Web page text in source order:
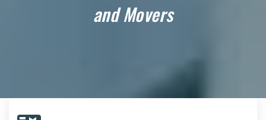
and Movers